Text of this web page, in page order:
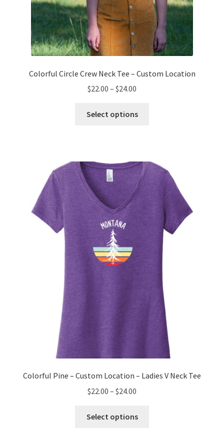
Colorful Circle Crew Neck Tee – Custom Location
$22.00 – $24.00
$22.00
Select options
The
options
chosen
product
page
Colorful Pine – Custom Location – Ladies V Neck Tee
$22.00 – $24.00
$22.00
Select options